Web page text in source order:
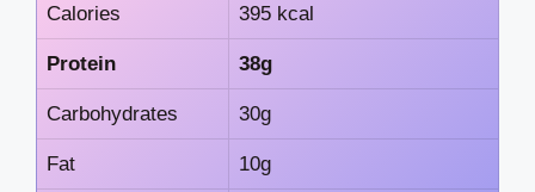
Calories 395 kcal
Protein 38g
Carbohydrates 30g
Fat 10g